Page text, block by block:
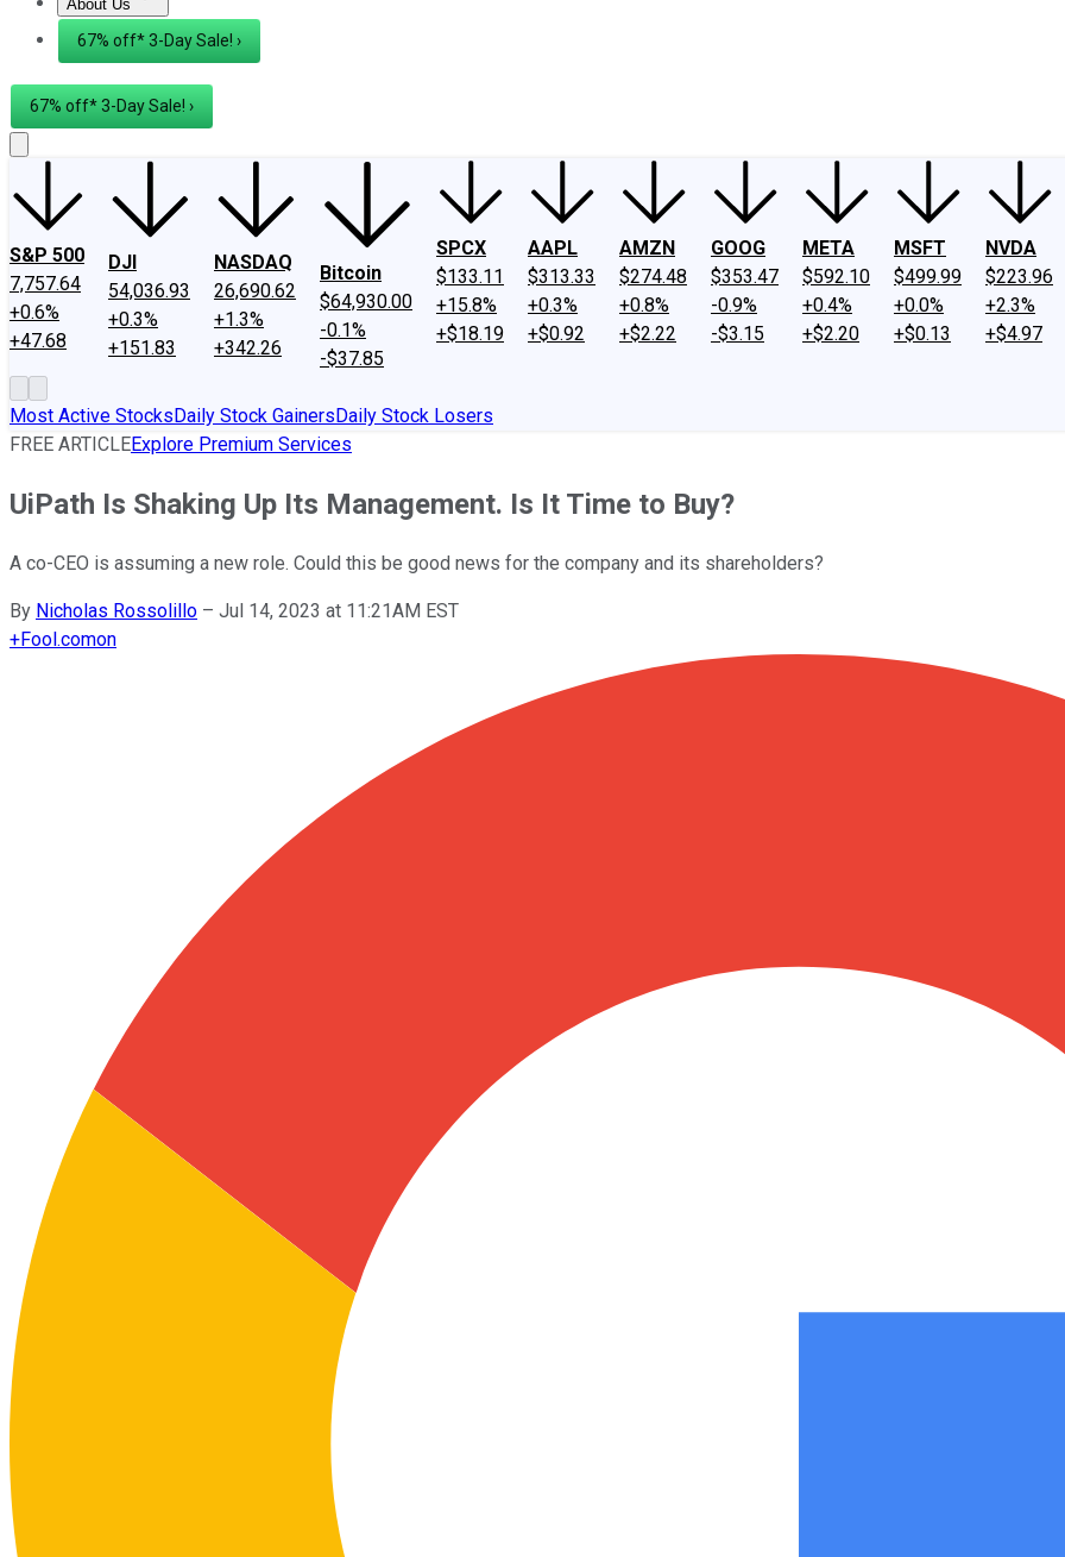
About Us
About UsContact Us Investing Philosophy
67% off* 3-Day Sale! ›
67% off* 3-Day Sale! ›
S&P 500
7,757.64
+0.6%
+47.68
DJI
54,036.93
+0.3%
+151.83
NASDAQ
26,690.62
+1.3%
+342.26
Bitcoin
$64,930.00
-0.1%
-$37.85
SPCX
$133.11
+15.8%
+$18.19
AAPL
$313.33
+0.3%
+$0.92
AMZN
$274.48
+0.8%
+$2.22
GOOG
$353.47
-0.9%
-$3.15
META
$592.10
+0.4%
+$2.20
MSFT
$499.99
+0.0%
+$0.13
NVDA
$223.96
+2.3%
+$4.97
Most Active StocksDaily Stock GainersDaily Stock Losers
FREE ARTICLEExplore Premium Services
UiPath Is Shaking Up Its Management. Is It Time to Buy?
A co-CEO is assuming a new role. Could this be good news for the company and its shareholders?
By Nicholas Rossolillo – Jul 14, 2023 at 11:21AM EST
+Fool.comon